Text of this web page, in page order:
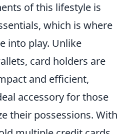
of this lifestyle is
which is where
into play. Unlike
card holders are
and efficient,
accessory for those
their possessions. With